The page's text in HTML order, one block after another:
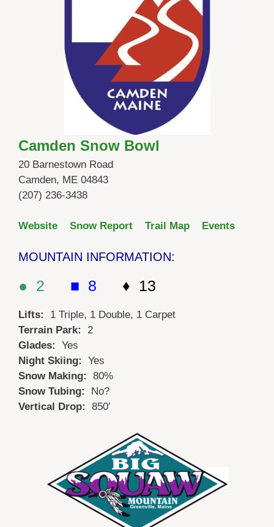
Camden Snow Bowl
20 Barnestown Road
Camden, ME 04843
(207) 236-3438
Website Snow Report Trail Map Events
MOUNTAIN INFORMATION:
● 2 ■ 8 ♦ 13
Lifts: 1 Triple, 1 Double, 1 Carpet
Terrain Park: 2
Glades: Yes
Night Skiing: Yes
Snow Making: 80%
Snow Tubing: No?
Vertical Drop: 850′